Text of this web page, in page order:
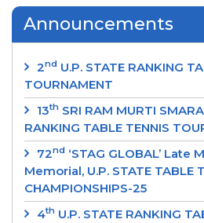
Announcements
2nd U.P. STATE RANKING
TOURNAMENT
13th SRI RAM MURTI
RANKING TABLE TENNIS
72nd ‘STAG GLOBAL’ Late
Memorial, U.P. STATE TABLE
CHAMPIONSHIPS-25
4th U.P. STATE RANKING